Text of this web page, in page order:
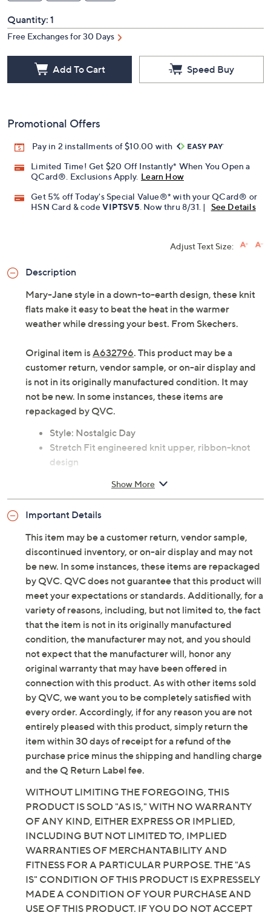
Quantity: 1
Free Exchanges for 30 Days
Add To Cart Speed Buy
Promotional Offers
Pay in 2 installments of $10.00 with
Limited Time! Get $20 Off Instantly* When You Open a
QCard®. Exclusions Apply. Learn How
Get 5% off Today's Special Value®* with your QCard® or
HSN Card & codeVIPTSV5. Now thru 8/31. | See Details
Adjust Text Size:
Description
Mary-Jane style in a down-to-earth design, these knit
flats make it easy to beat the heat in the warmer
weather while dressing your best. From Skechers.
Original item isA632796. This product may be a
customer return, vendor sample, or on-air display and
is not in its originally manufactured condition. It may
not be new. In some instances, these items are
repackaged by QVC.
Style: Nostalgic Day
Stretch Fit engineered knit upper, ribbon-knot
design
Approximately 3/8"H sole
Textile upper; designed with recycled materials
PETA-certified Vegan
Machine wash
Imported
Show More
Important Details
This item may be a customer return, vendor sample,
discontinued inventory, or on-air display and may not
be new. In some instances, these items are repackaged
by QVC. QVC does not guarantee that this product will
meet your expectations or standards. Additionally, for a
variety of reasons, including, but not limited to, the fact
that the item is not in its originally manufactured
condition, the manufacturer may not, and you should
not expect that the manufacturer will, honor any
original warranty that may have been offered in
connection with this product. As with other items sold
by QVC, we want you to be completely satisfied with
every order. Accordingly, if for any reason you are not
entirely pleased with this product, simply return the
item within 30 days of receipt for a refund of the
purchase price minus the shipping and handling charge
and the Q Return Label fee.
WITHOUT LIMITING THE FOREGOING, THIS
PRODUCT IS SOLD "AS IS," WITH NO WARRANTY
OF ANY KIND, EITHER EXPRESS OR IMPLIED,
INCLUDING BUT NOT LIMITED TO, IMPLIED
WARRANTIES OF MERCHANTABILITY AND
FITNESS FOR A PARTICULAR PURPOSE. THE "AS
IS" CONDITION OF THIS PRODUCT IS EXPRESSELY
MADE A CONDITION OF YOUR PURCHASE AND
USE OF THIS PRODUCT. IF YOU DO NOT ACCEPT